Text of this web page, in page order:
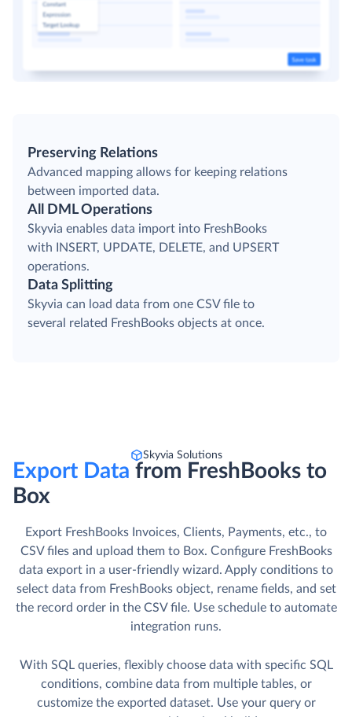
Preserving Relations
Advanced mapping allows for keeping relations
between imported data.
All DML Operations
Skyvia enables data import into FreshBooks
with INSERT, UPDATE, DELETE, and UPSERT
operations.
Data Splitting
Skyvia can load data from one CSV file to
several related FreshBooks objects at once.
Skyvia Solutions
Export Data from FreshBooks to
Box
Export FreshBooks Invoices, Clients, Payments, etc., to
CSV files and upload them to Box. Сonfigure FreshBooks
data export in a user-friendly wizard. Apply conditions to
select data from FreshBooks object, rename fields, and set
the record order in the CSV file. Use schedule to automate
integration runs.
With SQL queries, flexibly choose data with specific SQL
conditions, combine data from multiple tables, or
customize the exported dataset. Use your query or